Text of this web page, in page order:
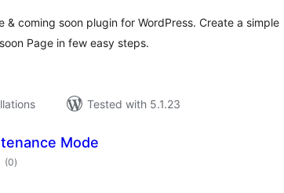
& coming soon plugin for WordPress. Create a simple
Page in few easy steps.
Tested with 5.1.23
Mode
(0total
ratings
)